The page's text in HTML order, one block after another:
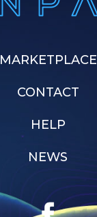
MARKETPLACE
CONTACT
HELP
NEWS